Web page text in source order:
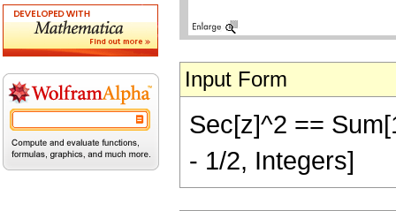
Input Form
Sec[z]^2 ==
- 1/2, Integers]